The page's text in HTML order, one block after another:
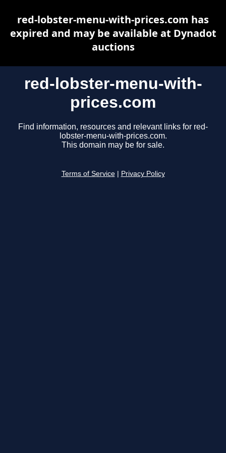
red-lobster-menu-with-
prices.com
Find information, resources and relevant links for red-
lobster-menu-with-prices.com.
This domain may be for sale.
Terms of Service Privacy Policy
red-lobster-menu-with-prices.com has
expired and may be available at Dynadot
auctions